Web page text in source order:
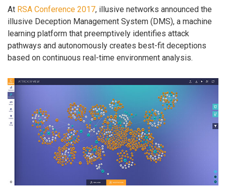
At RSA Conference 2017, illusive networks announced the
illusive Deception Management System (DMS), a machine
learning platform that preemptively identifies attack
pathways and autonomously creates best-fit deceptions
based on continuous real-time environment analysis.